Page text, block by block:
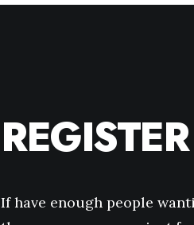
If have enough people